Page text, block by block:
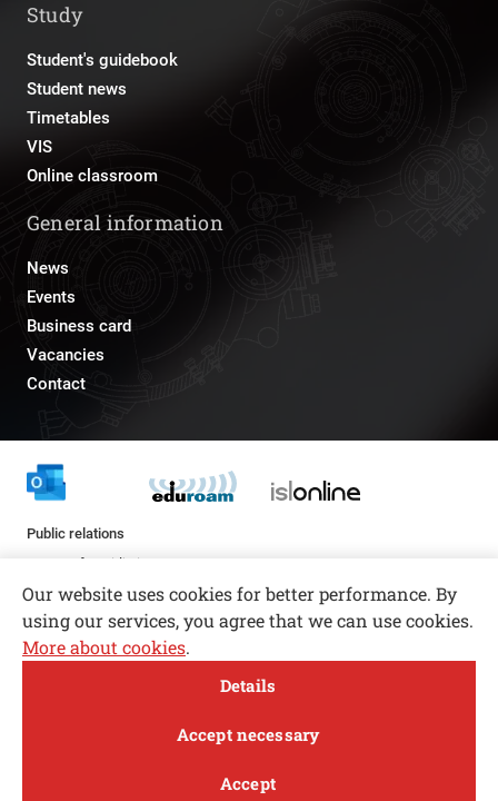
Open toolbar
Study
Student's guidebook
Student news
Timetables
VIS
Online classroom
General information
News
Events
Business card
Vacancies
Contact
Public relations
pr@fs.uni-lj.si
Our website uses cookies for better performance. By
using our services, you agree that we can use cookies.
More about cookies.
Details
Accept necessary
Accept